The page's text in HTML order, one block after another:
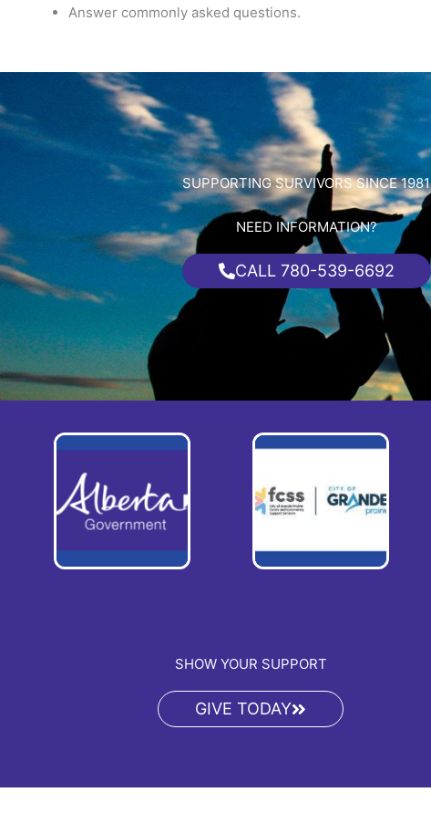
Answer commonly asked questions.
SUPPORTING SURVIVORS SINCE 1981
NEED INFORMATION?
CALL 780-539-6692
SHOW YOUR SUPPORT
GIVE TODAY